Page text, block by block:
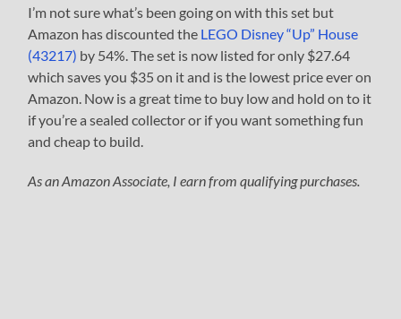
I’m not sure what’s been going on with this set but
Amazon has discounted the LEGO Disney “Up” House
(43217) by 54%. The set is now listed for only $27.64
which saves you $35 on it and is the lowest price ever on
Amazon. Now is a great time to buy low and hold on to it
if you’re a sealed collector or if you want something fun
and cheap to build.
As an Amazon Associate, I earn from qualifying purchases.